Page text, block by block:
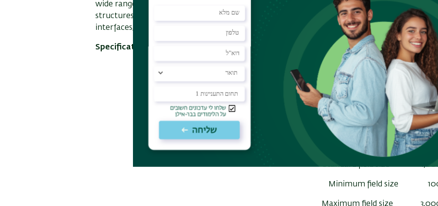
wide range of nanostructured devices including electronic devices, opto-electronic devices,
structures, metamaterials, transport mechanism studies of semiconductor/superconductor
interfaces, microelectromechanical systems, optical, and photonic devices and more.
Specifications:
Acceleration voltage
Exposure method Gaussian spot beam, vector scan, and step-and-
Min. beam diameter
Shot pitch 0.2
Beam current intensity 20 pA ~
Standard field size
Minimum field size
Maximum field size